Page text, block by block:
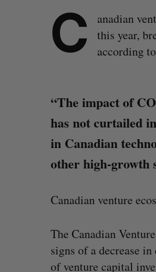
C
anadian
this year,
according
“The impact of
has not curtailed
in Canadian
other high-growth
Canadian venture
The Canadian
signs of a decrease
of venture capital
S